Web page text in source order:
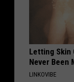
Letting Skin
Never
LINKOVIBE